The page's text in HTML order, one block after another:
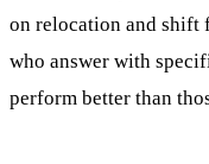
on relocation and shift
who answer with
perform better than